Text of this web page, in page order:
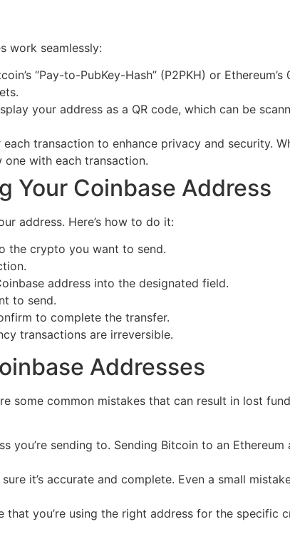
work seamlessly:
“Pay-to-PubKey-Hash” (P2PKH) or
your address as a QR code, which can be
transaction to enhance privacy and security.
one with each transaction.
Your Coinbase Address
address. Here’s how to do it:
the crypto you want to send.
address into the designated field.
to send.
to complete the transfer.
transactions are irreversible.
Addresses
some common mistakes that can result in lost
you’re sending to. Sending Bitcoin to an
it’s accurate and complete. Even a small
that you’re using the right address for the specific